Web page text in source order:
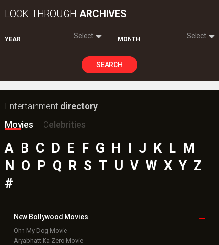
LOOK THROUGH ARCHIVES
YEAR Select MONTH Select
SEARCH
Entertainment directory
Movies
Celebrities
A B C D E F G H I J K L M
N O P Q R S T U V W X Y Z
#
New Bollywood Movies
Ohh My Dog Movie
Aryabhatt Ka Zero Movie